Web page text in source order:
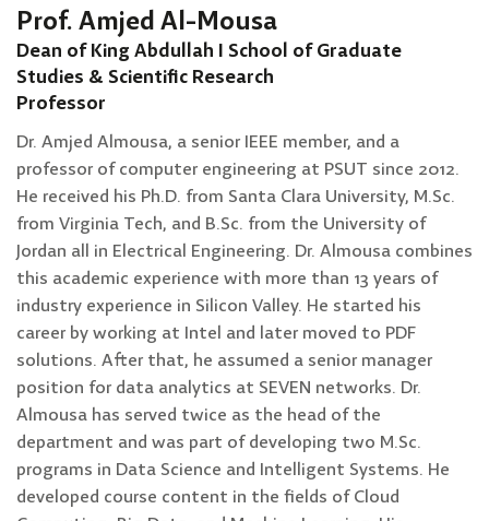
Prof. Amjed Al-Mousa
Dean of King Abdullah I School of Graduate
Studies & Scientific Research
Professor
Dr. Amjed Almousa, a senior IEEE member, and a
professor of computer engineering at PSUT since 2012.
He received his Ph.D. from Santa Clara University, M.Sc.
from Virginia Tech, and B.Sc. from the University of
Jordan all in Electrical Engineering. Dr. Almousa combines
this academic experience with more than 13 years of
industry experience in Silicon Valley. He started his
career by working at Intel and later moved to PDF
solutions. After that, he assumed a senior manager
position for data analytics at SEVEN networks. Dr.
Almousa has served twice as the head of the
department and was part of developing two M.Sc.
programs in Data Science and Intelligent Systems. He
developed course content in the fields of Cloud